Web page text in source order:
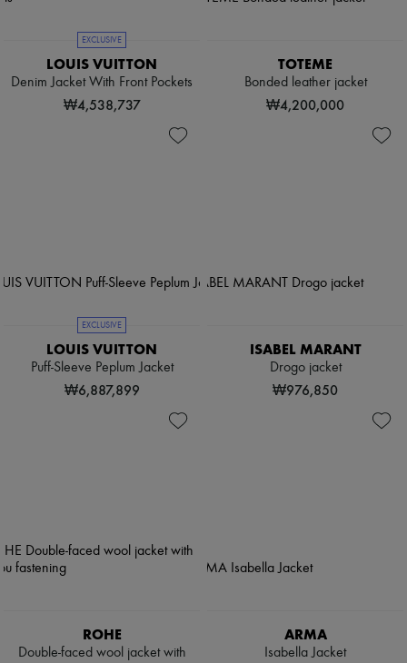
EXCLUSIVE
LOUIS VUITTON
Denim Jacket With Front Pockets
₩4,538,737
TOTEME
Bonded leather jacket
₩4,200,000
EXCLUSIVE
LOUIS VUITTON
Puff-Sleeve Peplum Jacket
₩6,887,899
ISABEL MARANT
Drogo jacket
₩976,850
ROHE
Double-faced wool jacket with
ARMA
Isabella Jacket